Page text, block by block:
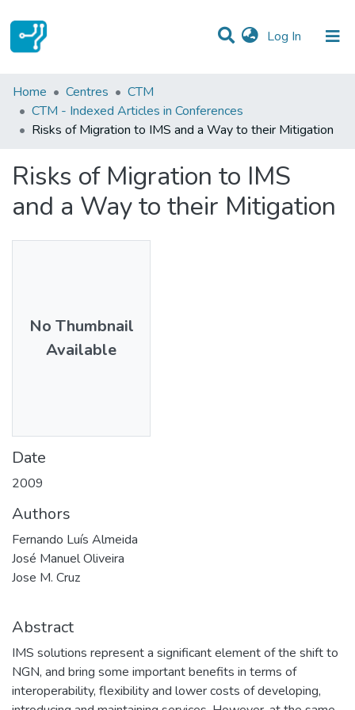
Log In (current)
Statistics
Communities & Collections
Home Centres
CTM
CTM - Indexed Articles in Conferences
Risks of Migration to IMS and a Way to their Mitigation
Risks of Migration to IMS
and a Way to their Mitigation
No Thumbnail
Available
Date
2009
Authors
Fernando Luís Almeida
José Manuel Oliveira
Jose M. Cruz
Abstract
IMS solutions represent a significant element of the shift to
NGN, and bring some important benefits in terms of
interoperability, flexibility and lower costs of developing,